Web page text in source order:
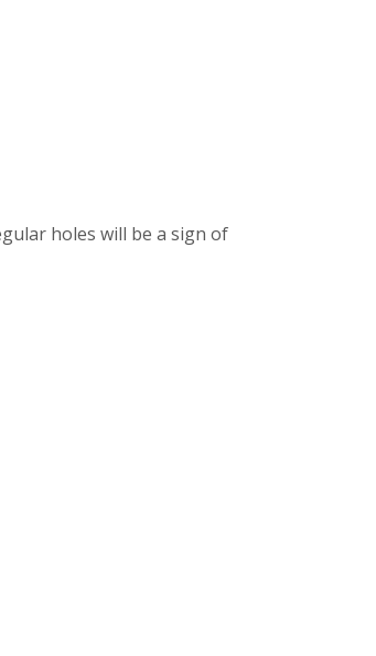
holes will be a sign of